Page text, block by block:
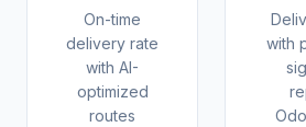
On-time
delivery rate
with AI-
optimized
routes
with